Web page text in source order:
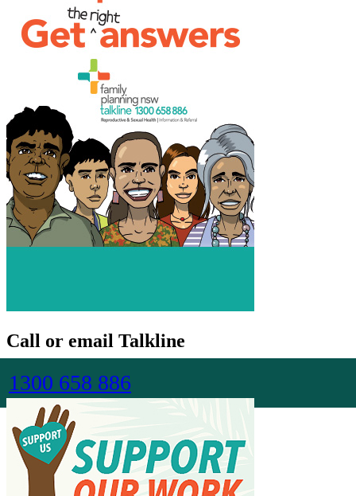
Call or email Talkline
1300 658 886